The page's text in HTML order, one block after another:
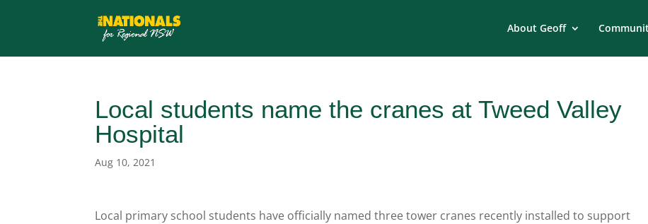
About Geoff
Local students name the cranes at Tweed Valley
Hospital
Aug 10, 2021
Local primary school students have officially named three tower cranes recently installed to support